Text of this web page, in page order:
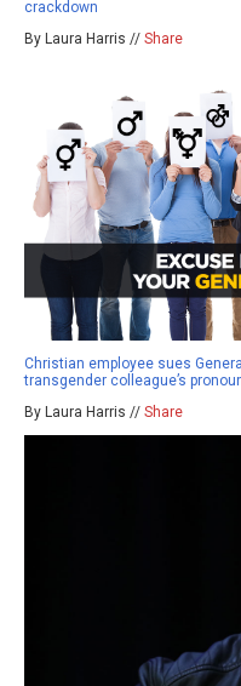
crackdown
By Laura Harris // Share
Christian employee sues
transgender colleague’s
By Laura Harris // Share